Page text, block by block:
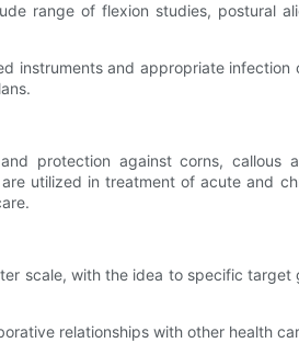
range of flexion studies, postural
instruments and appropriate
protection against corns,
utilized in treatment of acute and
scale, with the idea to specific
relationships with other health